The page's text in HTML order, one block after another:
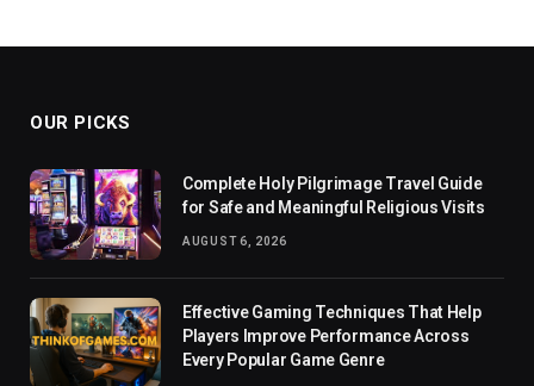
OUR PICKS
Complete Holy Pilgrimage Travel Guide
for Safe and Meaningful Religious Visits
AUGUST 6, 2026
Effective Gaming Techniques That Help
Players Improve Performance Across
Every Popular Game Genre